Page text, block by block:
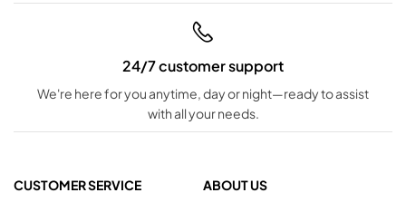
24/7 customer support
We're here for you anytime, day or night—ready to assist
with all your needs.
CUSTOMER SERVICE ABOUT US